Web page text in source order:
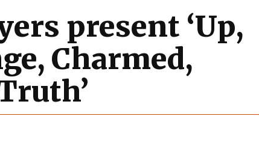
present ‘Up,
Charmed,